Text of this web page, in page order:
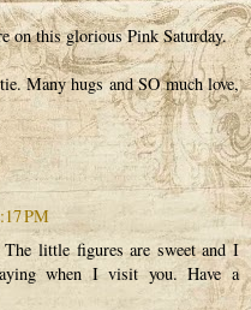
on this glorious Pink Saturday.
Many hugs and SO much love,
PM
little figures are sweet and I
when I visit you. Have a